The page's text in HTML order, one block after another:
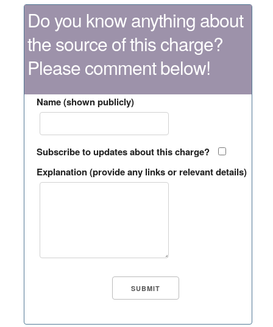
Do you know anything about
the source of this charge?
Please comment below!
Name (shown publicly)
Subscribe to updates about this charge?
Explanation (provide any links or relevant details)